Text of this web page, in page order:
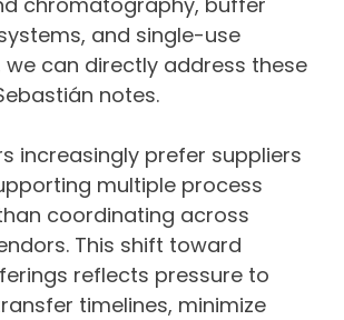
and single-use
we can directly address these
notes.
increasingly prefer suppliers
multiple process
coordinating across
This shift toward
reflects pressure to
timelines, minimize